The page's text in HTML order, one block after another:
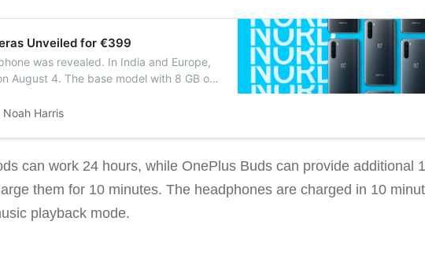
Unveiled for €399
was revealed. In India and Europe,
August 4. The base model with 8 GB of
Noah Harris
can work 24 hours, while OnePlus Buds can provide additional
them for 10 minutes. The headphones are charged in 10
playback mode.